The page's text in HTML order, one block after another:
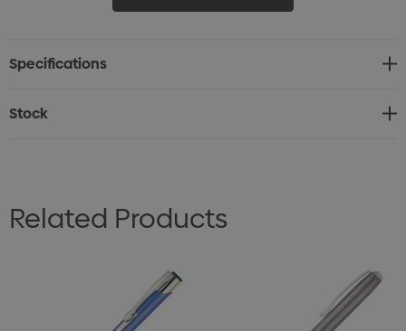
Specifications
Stock
Related Products